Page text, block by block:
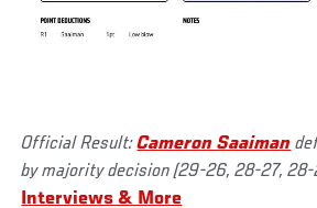
Official Result:Cameron Saaiman
by majority decision (29-26, 28-27,
Interviews & More